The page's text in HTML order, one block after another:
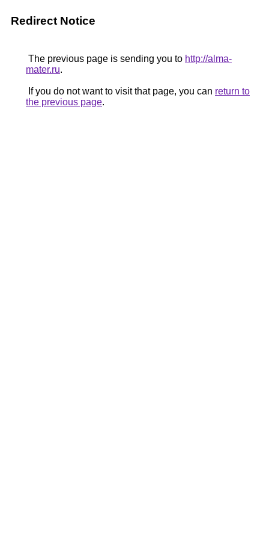
Redirect Notice
The previous page is sending you to http://alma-
mater.ru.
If you do not want to visit that page, you can return to
the previous page.